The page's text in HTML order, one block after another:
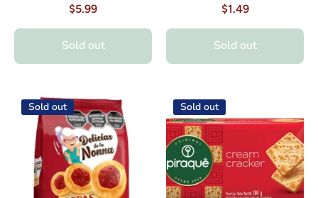
$5.99
Sold out
$1.49
Sold out
Sold out Sold out